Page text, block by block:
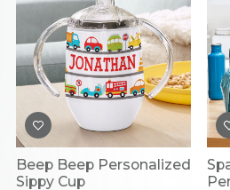
Beep Beep Personalized
Sippy Cup